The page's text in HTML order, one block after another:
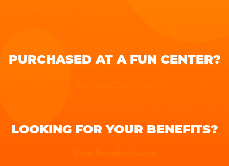
PURCHASED AT A FUN CENTER?
LOOKING FOR YOUR BENEFITS?